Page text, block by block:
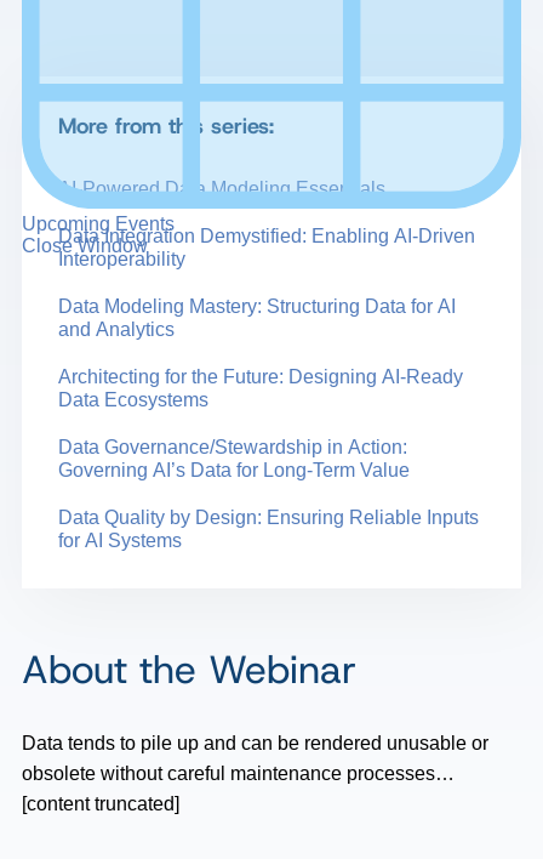
Upcoming Events
Close Window
More from this series:
AI-Powered Data Modeling Essentials
Data Integration Demystified: Enabling AI-Driven
Interoperability
Data Modeling Mastery: Structuring Data for AI
and Analytics
Architecting for the Future: Designing AI-Ready
Data Ecosystems
Data Governance/Stewardship in Action:
Governing AI’s Data for Long-Term Value
Data Quality by Design: Ensuring Reliable Inputs
for AI Systems
About the Webinar
Data tends to pile up and can be rendered unusable or
obsolete without careful maintenance processes…
[content truncated]